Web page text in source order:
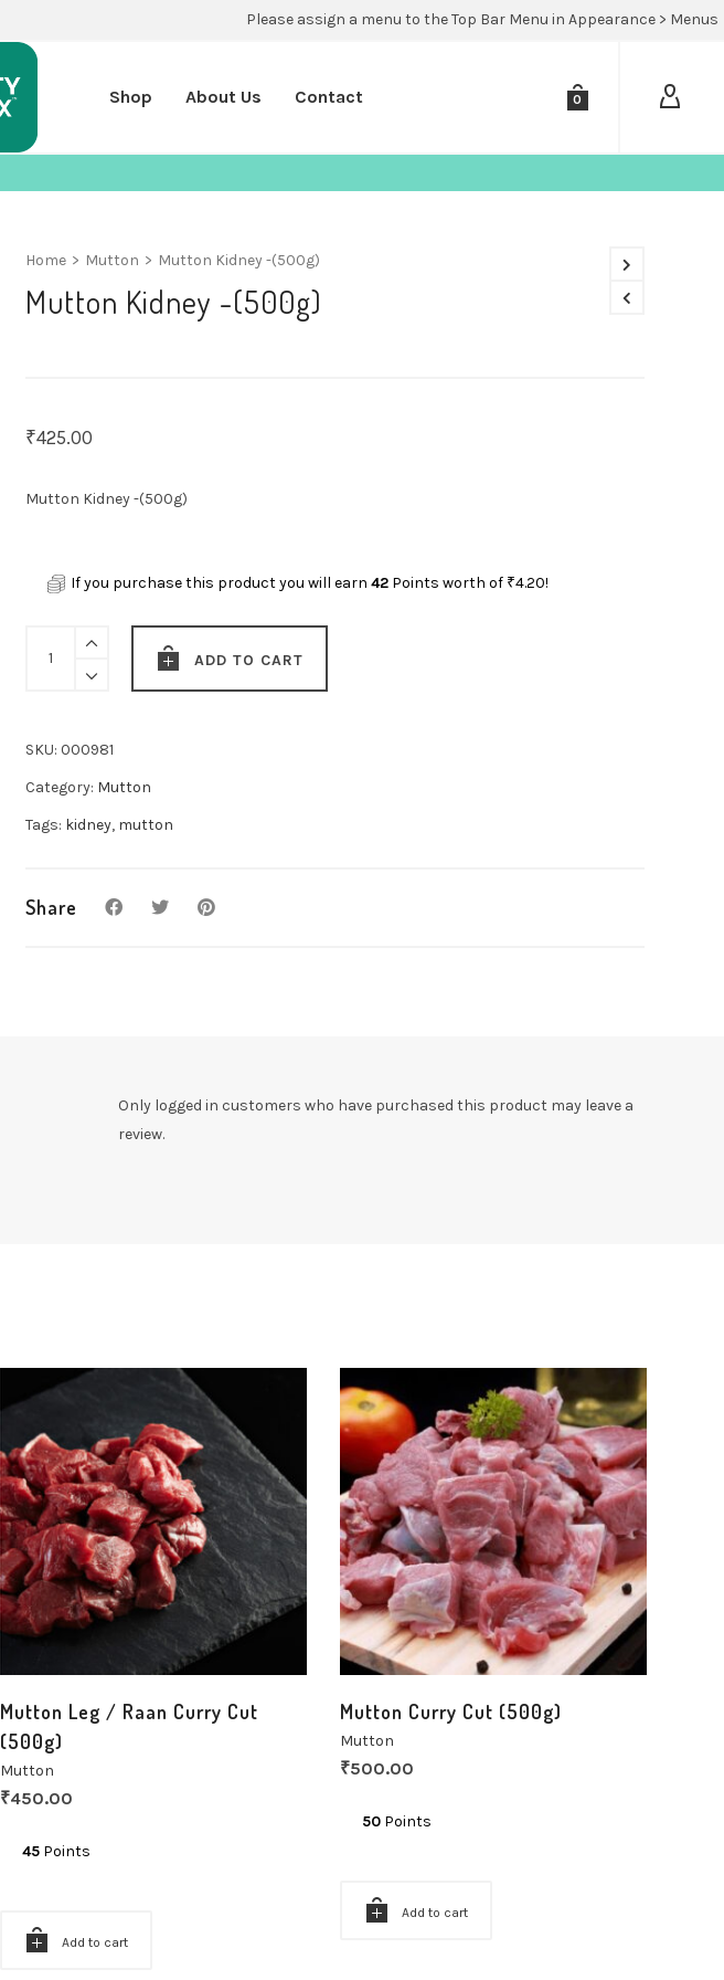
Please assign a menu to the Top Bar Menu in Appearance > Menus
Shop About Us Contact 0
Home > Mutton > Mutton Kidney -(500g)
Mutton Kidney -(500g)
₹425.00
Mutton Kidney -(500g)
If you purchase this product you will earn 42 Points worth of ₹4.20!
Kidney
quantity
ADD TO CART
SKU: 000981
Category: Mutton
Tags: kidney, mutton
Share
Only logged in customers who have purchased this product may leave a
review.
Mutton Leg / Raan Curry Cut
(500g)
Mutton
₹450.00
45 Points
Add to cart
Mutton Curry Cut (500g)
Mutton
₹500.00
50 Points
Add to cart